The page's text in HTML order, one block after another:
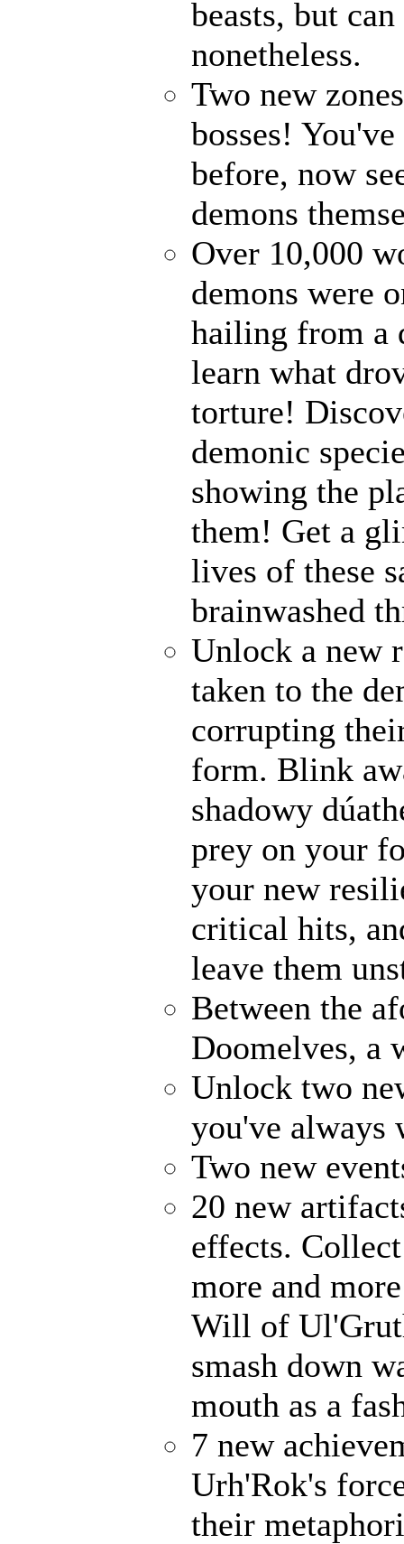
beasts, but
nonetheless.
Two new
bosses!
before, now
demons
Over 10,000
demons were
hailing from a
learn what
torture!
demonic
showing the
them! Get a
lives of these
brainwashed
Unlock a new
taken to the
corrupting
form. Blink
shadowy
prey on your
your new
critical hits,
leave them
Between the
Doomelves, a
Unlock two
you've always
Two new
20 new
effects.
more and
Will of
smash down
mouth as a
7 new
Urh'Rok's
their